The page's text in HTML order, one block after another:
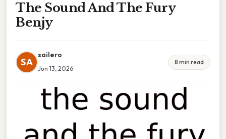
The Sound And The Fury
Benjy
SA
sailero
Jun 13, 2026
8 min read